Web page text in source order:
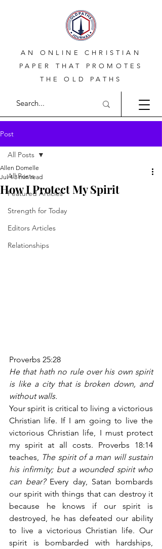
AN ONLINE CHRISTIAN
PAPER THAT PROMOTES
THE OLD PATHS
Post
All Posts
Featured Articles
Strength for Today
Editors Articles
Relationships
All Posts
How I Protect My Spirit
Allen Domelle
Jul 4 3 min read
Proverbs 25:28
He that hath no rule over his own spirit
is like a city that is broken down, and
without walls.
Your spirit is critical to living a victorious
Christian life. If I am going to live the
victorious Christian life, I must protect
my spirit at all costs. Proverbs 18:14
teaches, The spirit of a man will sustain
his infirmity; but a wounded spirit who
can bear? Every day, Satan bombards
our spirit with things that can destroy it
because he knows if our spirit is
destroyed, he has defeated our ability
to live a victorious Christian life. Our
spirit is bombarded with hardships,